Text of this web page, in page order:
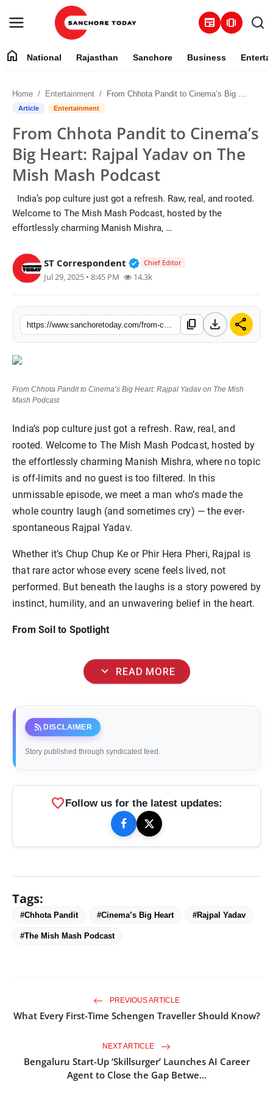
newspaper amp_stories
About
National
Rajasthan
Sanchore
Business
Entertainment
home National Rajasthan Sanchore Business
Home Entertainment From Chhota Pandit to Cinema’s Big Heart: Rajpal Yadav on The Mish Mash Podcast
Article Entertainment
From Chhota Pandit to Cinema’s
Big Heart: Rajpal Yadav on The
Mish Mash Podcast
India’s pop culture just got a refresh. Raw, real, and rooted.
Welcome to The Mish Mash Podcast, hosted by the
effortlessly charming Manish Mishra, …
ST Correspondent Verified Public Figure • 28
Chief Editor
Jul 29, 2025 • 8:45 PM 14.3k
content_copy download share
From Chhota Pandit to Cinema’s Big Heart: Rajpal Yadav on The Mish
Mash Podcast
India’s pop culture just got a refresh. Raw, real, and
rooted. Welcome to The Mish Mash Podcast, hosted by
the effortlessly charming Manish Mishra, where no topic
is off-limits and no guest is too filtered. In this
unmissable episode, we meet a man who’s made the
whole country laugh (and sometimes cry) — the ever-
spontaneous Rajpal Yadav.
Whether it’s Chup Chup Ke or Phir Hera Pheri, Rajpal is
that rare actor whose every scene feels lived, not
performed. But beneath the laughs is a story powered by
instinct, humility, and an unwavering belief in the heart.
From Soil to Spotlight
expand_more READ MORE
rss_feed DISCLAIMER
Story published through syndicated feed.
favoriteFollow us for the latest updates:
Tags:
#Chhota Pandit #Cinema’s Big Heart #Rajpal Yadav
#The Mish Mash Podcast
PREVIOUS ARTICLE
What Every First-Time Schengen Traveller Should Know?
NEXT ARTICLE
Bengaluru Start-Up ‘Skillsurger’ Launches AI Career
Agent to Close the Gap Betwe...